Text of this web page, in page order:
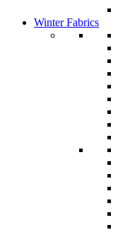
Winter Fabrics